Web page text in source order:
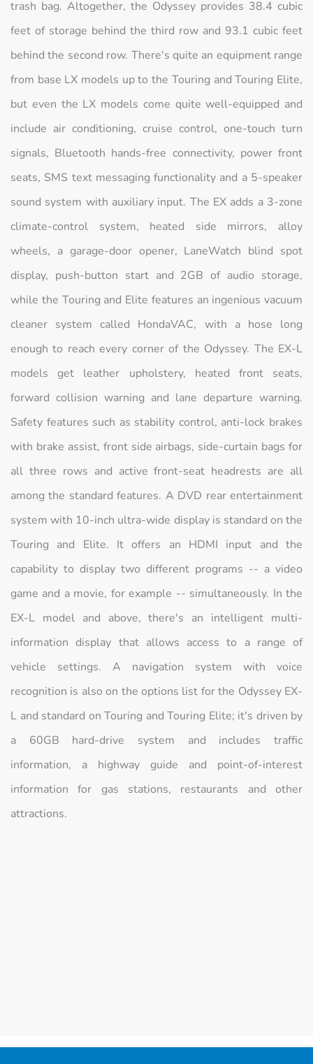
trash bag. Altogether, the Odyssey provides 38.4 cubic
feet of storage behind the third row and 93.1 cubic feet
behind the second row. There's quite an equipment range
from base LX models up to the Touring and Touring Elite,
but even the LX models come quite well-equipped and
include air conditioning, cruise control, one-touch turn
signals, Bluetooth hands-free connectivity, power front
seats, SMS text messaging functionality and a 5-speaker
sound system with auxiliary input. The EX adds a 3-zone
climate-control system, heated side mirrors, alloy
wheels, a garage-door opener, LaneWatch blind spot
display, push-button start and 2GB of audio storage,
while the Touring and Elite features an ingenious vacuum
cleaner system called HondaVAC, with a hose long
enough to reach every corner of the Odyssey. The EX-L
models get leather upholstery, heated front seats,
forward collision warning and lane departure warning.
Safety features such as stability control, anti-lock brakes
with brake assist, front side airbags, side-curtain bags for
all three rows and active front-seat headrests are all
among the standard features. A DVD rear entertainment
system with 10-inch ultra-wide display is standard on the
Touring and Elite. It offers an HDMI input and the
capability to display two different programs -- a video
game and a movie, for example -- simultaneously. In the
EX-L model and above, there's an intelligent multi-
information display that allows access to a range of
vehicle settings. A navigation system with voice
recognition is also on the options list for the Odyssey EX-
L and standard on Touring and Touring Elite; it's driven by
a 60GB hard-drive system and includes traffic
information, a highway guide and point-of-interest
information for gas stations, restaurants and other
attractions.